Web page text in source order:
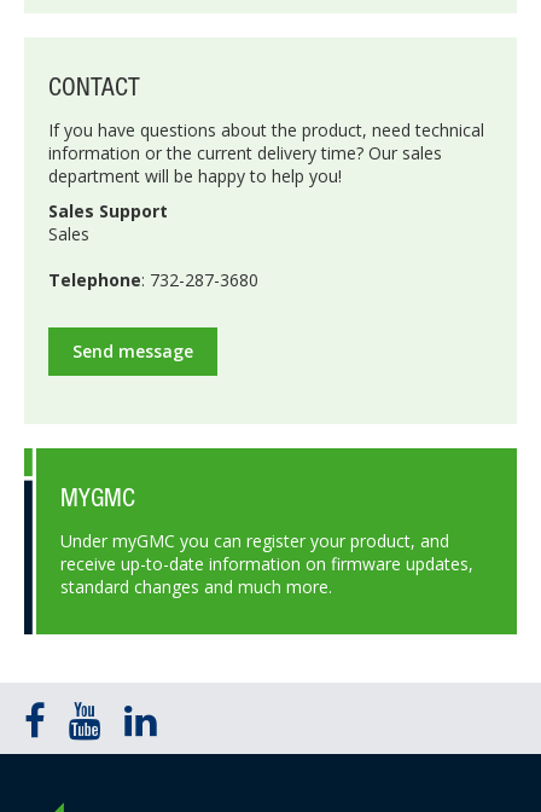
CONTACT
If you have questions about the product, need technical
information or the current delivery time? Our sales
department will be happy to help you!
Sales Support
Sales
Telephone: 732-287-3680
Send message
MYGMC
Under myGMC you can register your product, and
receive up-to-date information on firmware updates,
standard changes and much more.